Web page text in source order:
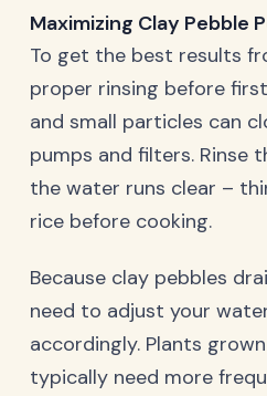
Maximizing Clay Pebble
To get the best results
proper rinsing before
and small particles can
pumps and filters. Rinse
the water runs clear –
rice before cooking.
Because clay pebbles
need to adjust your
accordingly. Plants
typically need more